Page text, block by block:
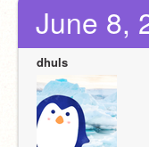
June 8,
dhuls